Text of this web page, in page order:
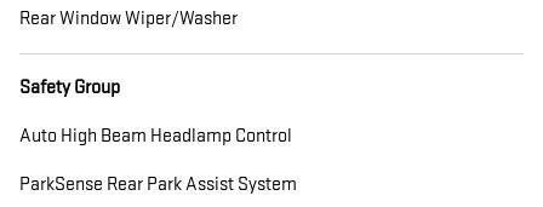
Rear Window Wiper/Washer
Safety Group
Auto High Beam Headlamp Control
ParkSense Rear Park Assist System